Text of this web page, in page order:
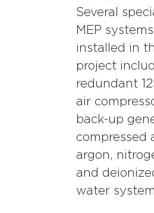
Several
MEP
installed in
project
redundant
air
back-up
compressed
argon,
and
water